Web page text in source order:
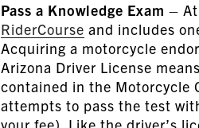
Pass a Knowledge Exam –
RiderCourse and includes
Acquiring a motorcycle
Arizona Driver License
contained in the Motorcycle
attempts to pass the test